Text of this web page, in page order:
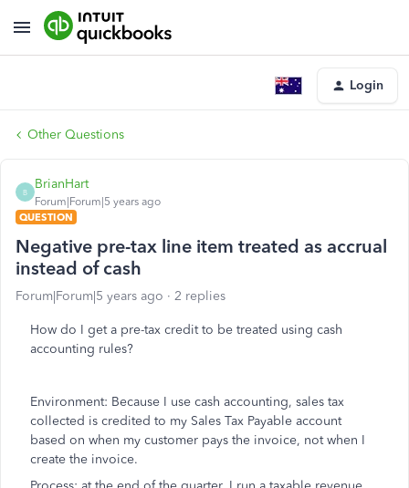
Login
Other Questions
B
BrianHart
Forum|Forum|5 years ago
QUESTION
Negative pre-tax line item treated as accrual
instead of cash
Forum|Forum|5 years ago 2 replies
How do I get a pre-tax credit to be treated using cash
accounting rules?
Environment: Because I use cash accounting, sales tax
collected is credited to my Sales Tax Payable account
based on when my customer pays the invoice, not when I
create the invoice.